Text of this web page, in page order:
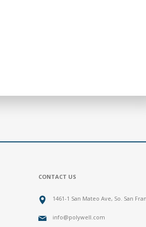
CONTACT US
1461-1 San Mateo Ave, So. San
info@polywell.com